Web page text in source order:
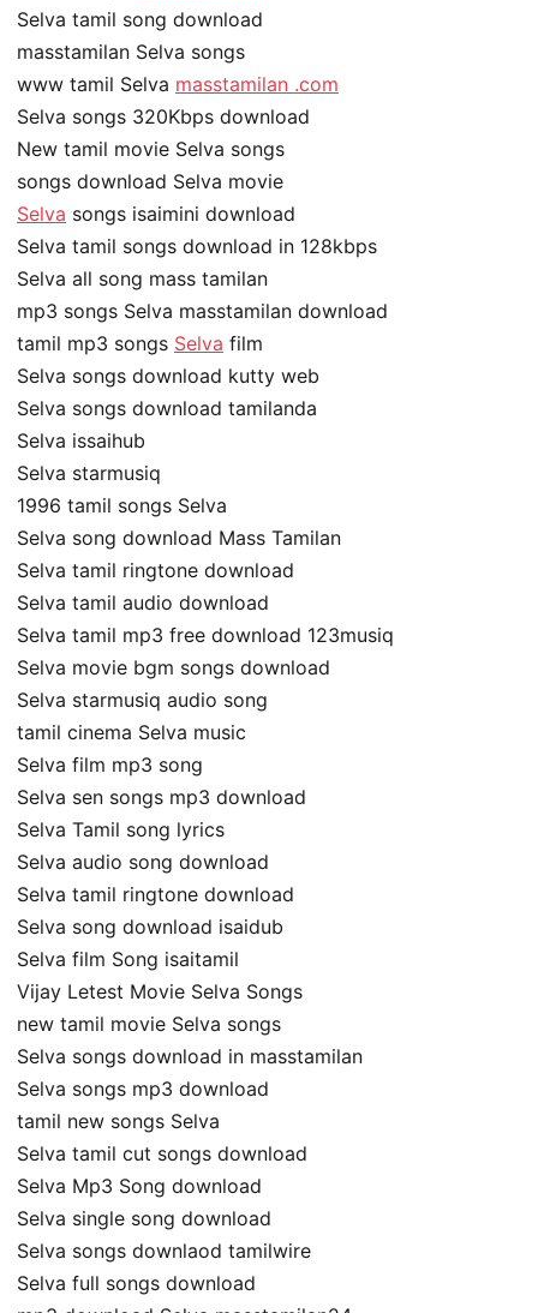
Selva tamil song download
masstamilan Selva songs
www tamil Selva masstamilan .com
Selva songs 320Kbps download
New tamil movie Selva songs
songs download Selva movie
Selva songs isaimini download
Selva tamil songs download in 128kbps
Selva all song mass tamilan
mp3 songs Selva masstamilan download
tamil mp3 songs Selva film
Selva songs download kutty web
Selva songs download tamilanda
Selva issaihub
Selva starmusiq
1996 tamil songs Selva
Selva song download Mass Tamilan
Selva tamil ringtone download
Selva tamil audio download
Selva tamil mp3 free download 123musiq
Selva movie bgm songs download
Selva starmusiq audio song
tamil cinema Selva music
Selva film mp3 song
Selva sen songs mp3 download
Selva Tamil song lyrics
Selva audio song download
Selva tamil ringtone download
Selva song download isaidub
Selva film Song isaitamil
Vijay Letest Movie Selva Songs
new tamil movie Selva songs
Selva songs download in masstamilan
Selva songs mp3 download
tamil new songs Selva
Selva tamil cut songs download
Selva Mp3 Song download
Selva single song download
Selva songs downlaod tamilwire
Selva full songs download